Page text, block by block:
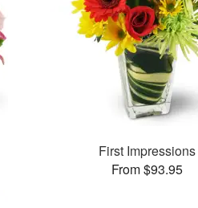
First Impressions
From $93.95